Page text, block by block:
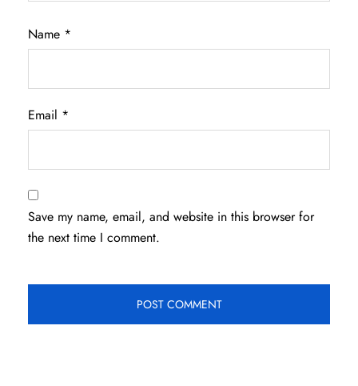
Name *
Email *
Save my name, email, and website in this browser for
the next time I comment.